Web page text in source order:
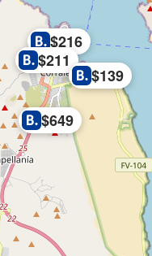
$216
$649
$211
$139